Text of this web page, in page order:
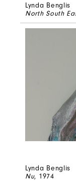
Lynda Benglis
North South
Lynda Benglis
Nu, 1974